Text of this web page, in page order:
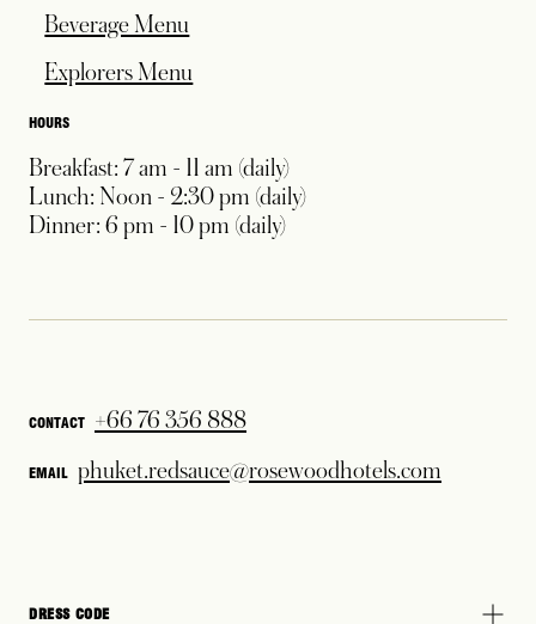
Beverage Menu
Explorers Menu
HOURS
Breakfast: 7 am - 11 am (daily)
Lunch: Noon - 2:30 pm (daily)
Dinner: 6 pm - 10 pm (daily)
CONTACT +66 76 356 888
EMAIL phuket.redsauce@rosewoodhotels.com
DRESS CODE